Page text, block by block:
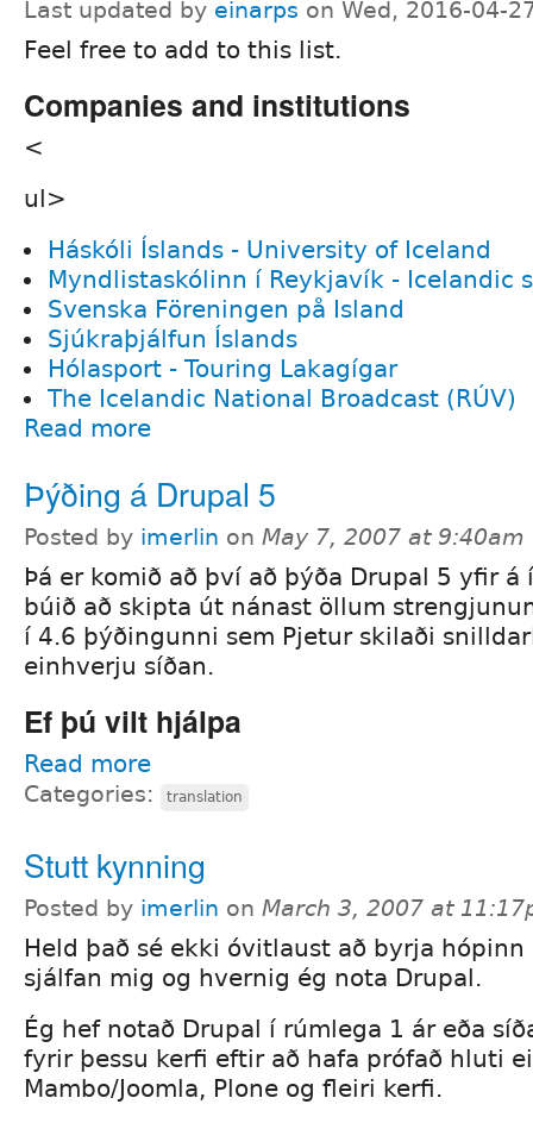
Last updated by einarps on Wed, 2016-04-
Feel free to add to this list.
Companies and institutions
<
ul>
Háskóli Íslands - University of Iceland
Myndlistaskólinn í Reykjavík - Icelandic
Svenska Föreningen på Island
Sjúkraþjálfun Íslands
Hólasport - Touring Lakagígar
The Icelandic National Broadcast (RÚV)
Read more
Þýðing á Drupal 5
Posted by imerlin on May 7, 2007 at 9:40am
Þá er komið að því að þýða Drupal 5 yfir á
búið að skipta út nánast öllum
í 4.6 þýðingunni sem Pjetur skilaði
einhverju síðan.
Ef þú vilt hjálpa
Read more
Categories: translation
Stutt kynning
Posted by imerlin on March 3, 2007 at
Held það sé ekki óvitlaust að byrja
sjálfan mig og hvernig ég nota Drupal.
Ég hef notað Drupal í rúmlega 1 ár eða
fyrir þessu kerfi eftir að hafa prófað hluti
Mambo/Joomla, Plone og fleiri kerfi.